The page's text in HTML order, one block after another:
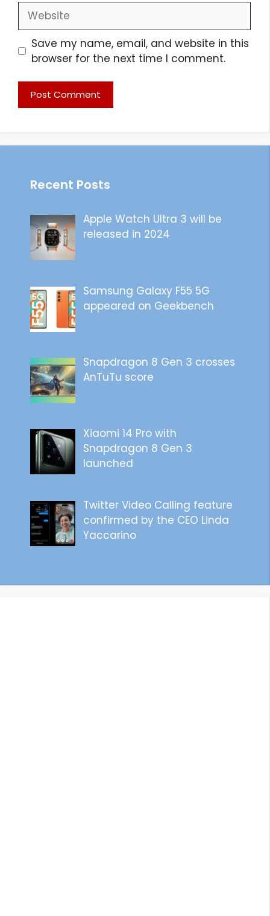
Website
Save my name, email, and website in this
browser for the next time I comment.
Recent Posts
Apple Watch Ultra 3 will be
released in 2024
Samsung Galaxy F55 5G
appeared on Geekbench
Snapdragon 8 Gen 3 crosses
AnTuTu score
Xiaomi 14 Pro with
Snapdragon 8 Gen 3
launched
Twitter Video Calling feature
confirmed by the CEO Linda
Yaccarino